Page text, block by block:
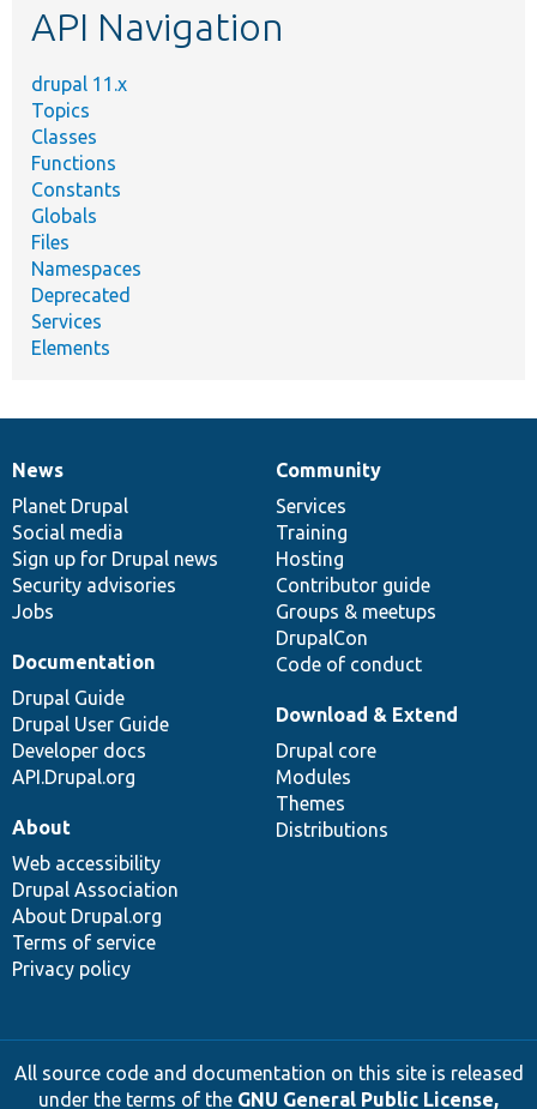
API Navigation
drupal 11.x
Topics
Classes
Functions
Constants
Globals
Files
Namespaces
Deprecated
Services
Elements
News
items
News
Planet Drupal
Social media
Sign up for Drupal news
Security advisories
Jobs
Our
community
Community
Services
Training
Hosting
Contributor guide
Groups & meetups
DrupalCon
Code of conduct
Documentation
Documentation
Drupal Guide
Drupal User Guide
Developer docs
API.Drupal.org
Drupal
code
base
Download & Extend
Drupal core
Modules
Themes
Distributions
Governance
of
community
About
Web accessibility
Drupal Association
About Drupal.org
Terms of service
Privacy policy
All source code and documentation on this site is released
under the terms of the GNU General Public License,